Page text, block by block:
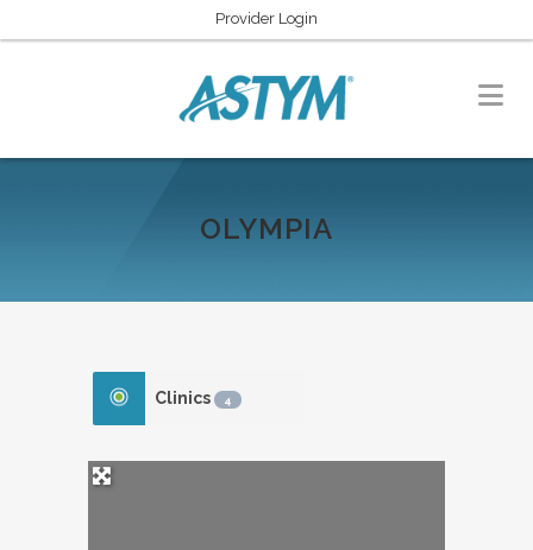
Provider Login
OLYMPIA
Clinics 4